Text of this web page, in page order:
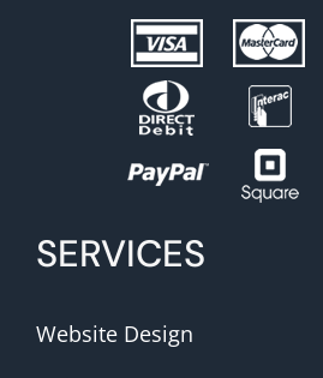
SERVICES
Website Design